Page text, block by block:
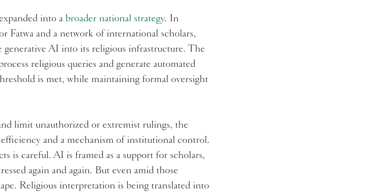
into abroader national strategy. In
and a network of international scholars,
AI into its religious infrastructure. The
religious queries and generate automated
is met, while maintaining formal oversight
limit unauthorized or extremist rulings, the
and a mechanism of institutional control.
is careful. AI is framed as a support for scholars,
again and again. But even amid those
Religious interpretation is being translated into